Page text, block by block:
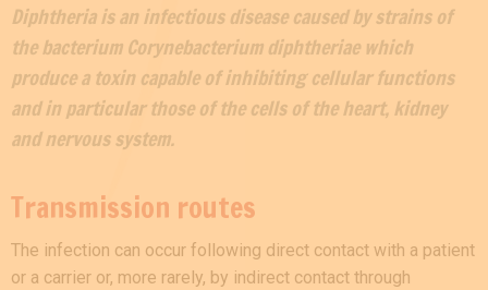
Diphtheria is an infectious disease caused by strains of
the bacterium Corynebacterium diphtheriae which
produce a toxin capable of inhibiting cellular functions
and in particular those of the cells of the heart, kidney
and nervous system.
Transmission routes
The infection can occur following direct contact with a patient
or a carrier or, more rarely, by indirect contact through